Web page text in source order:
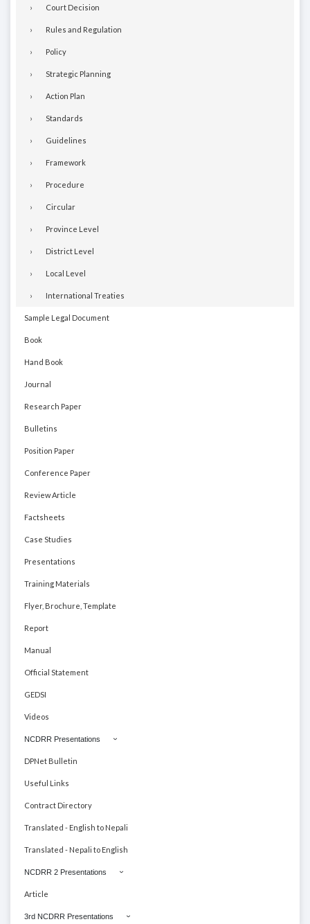
Court Decision
Rules and Regulation
Policy
Strategic Planning
Action Plan
Standards
Guidelines
Framework
Procedure
Circular
Province Level
District Level
Local Level
International Treaties
Sample Legal Document
Book
Hand Book
Journal
Research Paper
Bulletins
Position Paper
Conference Paper
Review Article
Factsheets
Case Studies
Presentations
Training Materials
Flyer, Brochure, Template
Report
Manual
Official Statement
GEDSI
Videos
NCDRR Presentations
DPNet Bulletin
Useful Links
Contract Directory
Translated - English to Nepali
Translated - Nepali to English
NCDRR 2 Presentations
Article
3rd NCDRR Presentations